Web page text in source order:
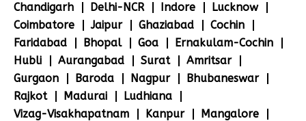
Chandigarh
Delhi-NCR Indore
Lucknow
Coimbatore
Jaipur Ghaziabad
Cochin
Faridabad
Bhopal Goa
Ernakulam-Cochin
Hubli
Aurangabad Surat
Amritsar
Gurgaon
Baroda Nagpur
Bhubaneswar
Rajkot
Madurai
Ludhiana
Vizag-Visakhapatnam
Kanpur
Mangalore